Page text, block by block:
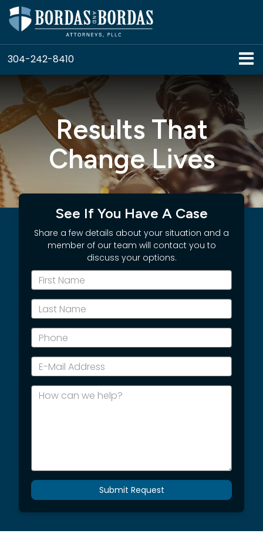
304-242-8410
Results That
Change Lives
See If You Have A Case
Share a few details about your situation and a
member of our team will contact you to
discuss your options.
Name
Name
Mail
Address
Submit Request